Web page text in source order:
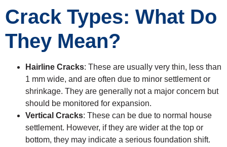
Crack Types: What Do
They Mean?
Hairline Cracks: These are usually very thin, less than
1 mm wide, and are often due to minor settlement or
shrinkage. They are generally not a major concern but
should be monitored for expansion.
Vertical Cracks: These can be due to normal house
settlement. However, if they are wider at the top or
bottom, they may indicate a serious foundation shift.